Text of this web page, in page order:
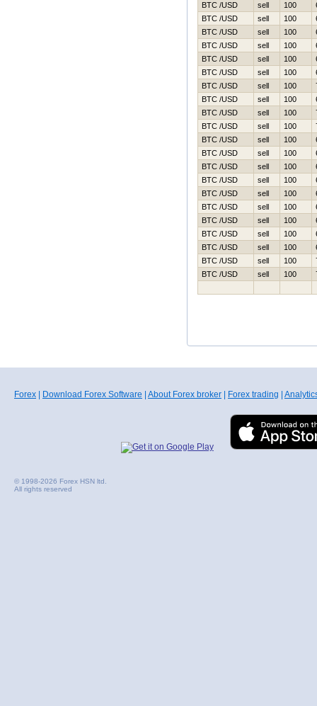
BTC /USD
sell 100
BTC /USD
sell 100
BTC /USD
sell 100
BTC /USD
sell 100
BTC /USD
sell 100
BTC /USD
sell 100
BTC /USD
sell 100
BTC /USD
sell 100
BTC /USD
sell 100
BTC /USD
sell 100
BTC /USD
sell 100
BTC /USD
sell 100
BTC /USD
sell 100
BTC /USD
sell 100
BTC /USD
sell 100
BTC /USD
sell 100
BTC /USD
sell 100
BTC /USD
sell 100
BTC /USD
sell 100
BTC /USD
sell 100
BTC /USD
sell 100
Forex Download Forex Software About Forex broker Forex trading
© 1998-2026 Forex HSN ltd.
All rights reserved